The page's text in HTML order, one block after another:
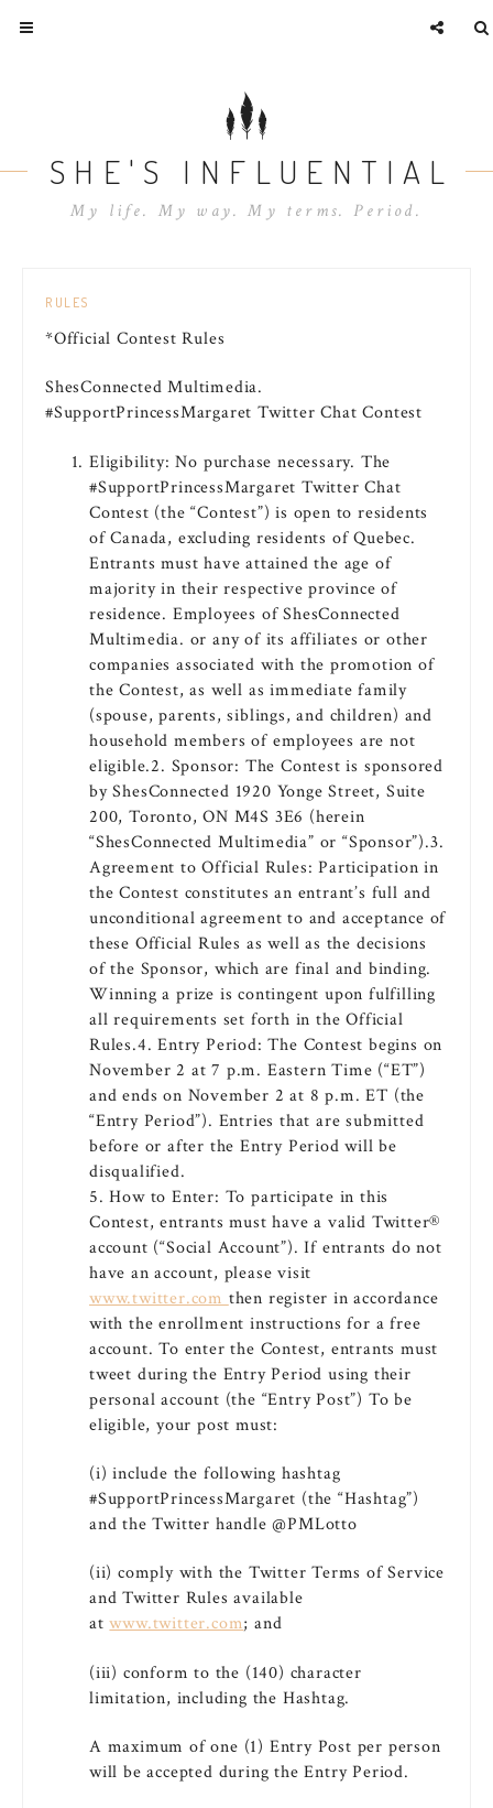
SHE'S INFLUENTIAL
My life. My way. My terms. Period.
RULES
*Official Contest Rules
ShesConnected Multimedia.
#SupportPrincessMargaret Twitter Chat Contest
Eligibility: No purchase necessary. The
#SupportPrincessMargaret Twitter Chat
Contest (the “Contest”) is open to residents
of Canada, excluding residents of Quebec.
Entrants must have attained the age of
majority in their respective province of
residence. Employees of ShesConnected
Multimedia. or any of its affiliates or other
companies associated with the promotion of
the Contest, as well as immediate family
(spouse, parents, siblings, and children) and
household members of employees are not
eligible.2. Sponsor: The Contest is sponsored
by ShesConnected 1920 Yonge Street, Suite
200, Toronto, ON M4S 3E6 (herein
“ShesConnected Multimedia” or “Sponsor”).3.
Agreement to Official Rules: Participation in
the Contest constitutes an entrant’s full and
unconditional agreement to and acceptance of
these Official Rules as well as the decisions
of the Sponsor, which are final and binding.
Winning a prize is contingent upon fulfilling
all requirements set forth in the Official
Rules.4. Entry Period: The Contest begins on
November 2 at 7 p.m. Eastern Time (“ET”)
and ends on November 2 at 8 p.m. ET (the
“Entry Period”). Entries that are submitted
before or after the Entry Period will be
disqualified.
5. How to Enter: To participate in this
Contest, entrants must have a valid Twitter®
account (“Social Account”). If entrants do not
have an account, please visit
www.twitter.com then register in accordance
with the enrollment instructions for a free
account. To enter the Contest, entrants must
tweet during the Entry Period using their
personal account (the “Entry Post”) To be
eligible, your post must:
(i) include the following hashtag
#SupportPrincessMargaret (the “Hashtag”)
and the Twitter handle @PMLotto
(ii) comply with the Twitter Terms of Service
and Twitter Rules available
atwww.twitter.com; and
(iii) conform to the (140) character
limitation, including the Hashtag.
A maximum of one (1) Entry Post per person
will be accepted during the Entry Period.